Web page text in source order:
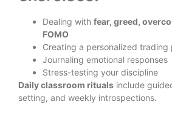
Dealing with fear, greed,
FOMO
Creating a personalized trading
Journaling emotional responses
Stress-testing your discipline
Daily classroom rituals include
setting, and weekly introspections.